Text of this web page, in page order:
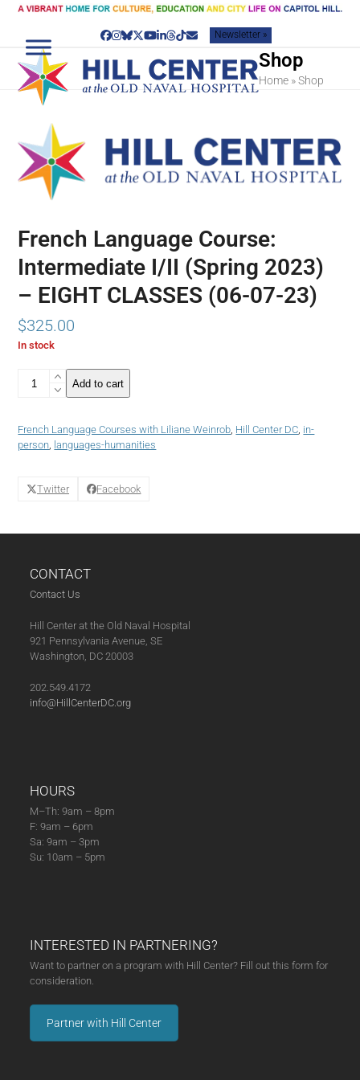
Skip
content
Facebook
Instagram
Bluesky
Twitter
YouTube
LinkedIn
Threads
TiktokEmailNewsletter »
Shop
Home »Shop
French Language Course:
Intermediate I/II (Spring 2023)
– EIGHT CLASSES (06-07-23)
$325.00
In stock
Language
I/II
(Spring
EIGHT
quantity
Add to cart
French Language Courses with Liliane Weinrob, Hill Center DC, in-
person, languages-humanities
Twitter Facebook
CONTACT
Contact Us
Hill Center at the Old Naval Hospital
921 Pennsylvania Avenue, SE
Washington, DC 20003
202.549.4172
info@HillCenterDC.org
HOURS
M–Th: 9am – 8pm
F: 9am – 6pm
Sa: 9am – 3pm
Su: 10am – 5pm
INTERESTED IN PARTNERING?
Want to partner on a program with Hill Center? Fill out this form for
consideration.
Partner with Hill Center